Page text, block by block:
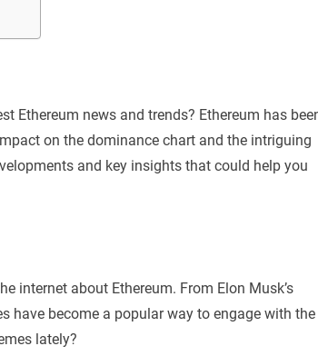
Ethereum news and trends? Ethereum has
on the dominance chart and the intriguing
and key insights that could help you
internet about Ethereum. From Elon Musk’s
have become a popular way to engage with the
lately?